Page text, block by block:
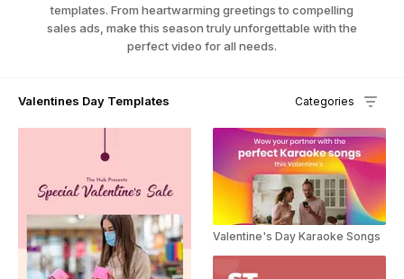
templates. From heartwarming greetings to compelling
sales ads, make this season truly unforgettable with the
perfect video for all needs.
Valentines Day Templates Categories
Valentine's Day Karaoke Songs